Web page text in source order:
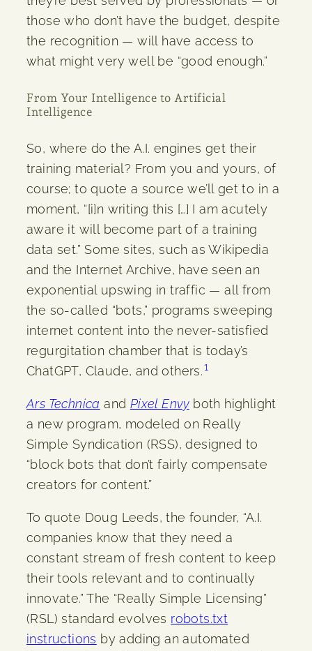
those who don’t have the budget, despite
the recognition — will have access to
what might very well be “good enough.”
From Your Intelligence to Artificial
Intelligence
So, where do the A.I. engines get their
training material? From you and yours, of
course; to quote a source we’ll get to in a
moment, “[i]n writing this […] I am acutely
aware it will become part of a training
data set.” Some sites, such as Wikipedia
and the Internet Archive, have seen an
exponential upswing in traffic — all from
the so-called “bots,” programs sweeping
internet content into the never-satisfied
regurgitation chamber that is today’s
ChatGPT, Claude, and others.1
Ars Technica and Pixel Envyboth highlight
a new program, modeled on Really
Simple Syndication (RSS), designed to
“block bots that don’t fairly compensate
creators for content.”
To quote Doug Leeds, the founder, “A.I.
companies know that they need a
constant stream of fresh content to keep
their tools relevant and to continually
innovate.” The “Really Simple Licensing”
(RSL) standard evolves robots.txt
instructions by adding an automated